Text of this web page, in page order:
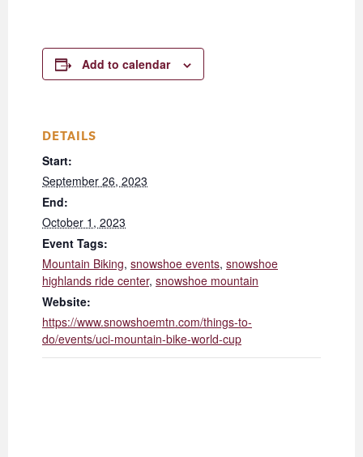
Add to calendar
DETAILS
Start:
September 26, 2023
End:
October 1, 2023
Event Tags:
Mountain Biking, snowshoe events, snowshoe
highlands ride center, snowshoe mountain
Website:
https://www.snowshoemtn.com/things-to-
do/events/uci-mountain-bike-world-cup